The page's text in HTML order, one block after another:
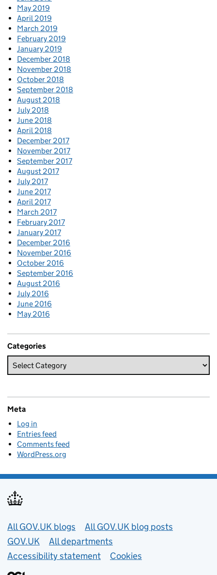
May 2019
April 2019
March 2019
February 2019
January 2019
December 2018
November 2018
October 2018
September 2018
August 2018
July 2018
June 2018
April 2018
December 2017
November 2017
September 2017
August 2017
July 2017
June 2017
April 2017
March 2017
February 2017
January 2017
December 2016
November 2016
October 2016
September 2016
August 2016
July 2016
June 2016
May 2016
Categories
Meta
Log in
Entries feed
Comments feed
WordPress.org
Useful links
All GOV.UK blogs
All GOV.UK blog posts
GOV.UK
All departments
Accessibility statement
Cookies